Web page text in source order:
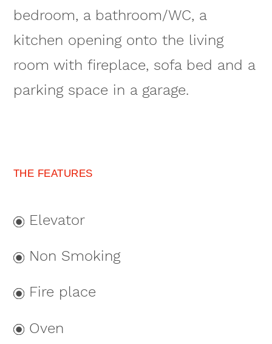
bedroom, a bathroom/WC, a
kitchen opening onto the living
room with fireplace, sofa bed and a
parking space in a garage.
THE FEATURES
Elevator
Non Smoking
Fire place
Oven